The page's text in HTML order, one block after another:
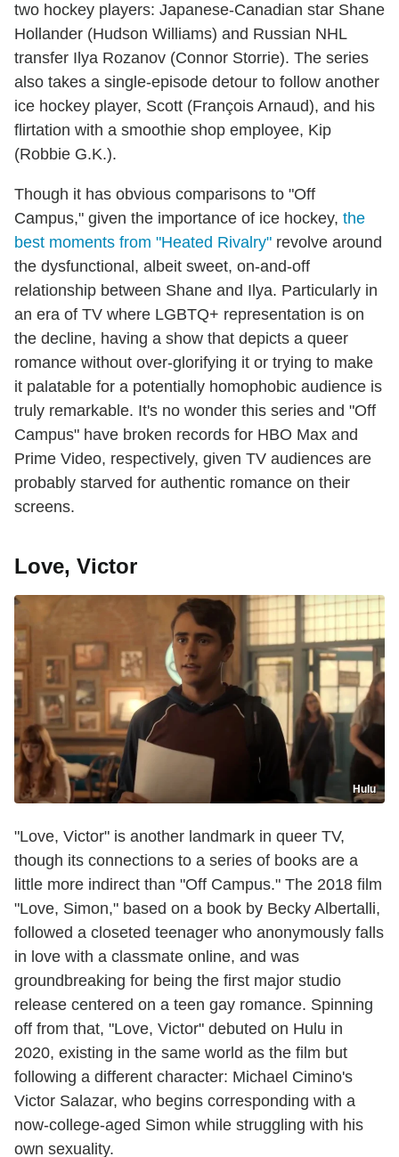
two hockey players: Japanese-Canadian star Shane
Hollander (Hudson Williams) and Russian NHL
transfer Ilya Rozanov (Connor Storrie). The series
also takes a single-episode detour to follow another
ice hockey player, Scott (François Arnaud), and his
flirtation with a smoothie shop employee, Kip
(Robbie G.K.).
Though it has obvious comparisons to "Off
Campus," given the importance of ice hockey, the
best moments from "Heated Rivalry" revolve around
the dysfunctional, albeit sweet, on-and-off
relationship between Shane and Ilya. Particularly in
an era of TV where LGBTQ+ representation is on
the decline, having a show that depicts a queer
romance without over-glorifying it or trying to make
it palatable for a potentially homophobic audience is
truly remarkable. It's no wonder this series and "Off
Campus" have broken records for HBO Max and
Prime Video, respectively, given TV audiences are
probably starved for authentic romance on their
screens.
Love, Victor
Hulu
"Love, Victor" is another landmark in queer TV,
though its connections to a series of books are a
little more indirect than "Off Campus." The 2018 film
"Love, Simon," based on a book by Becky Albertalli,
followed a closeted teenager who anonymously falls
in love with a classmate online, and was
groundbreaking for being the first major studio
release centered on a teen gay romance. Spinning
off from that, "Love, Victor" debuted on Hulu in
2020, existing in the same world as the film but
following a different character: Michael Cimino's
Victor Salazar, who begins corresponding with a
now-college-aged Simon while struggling with his
own sexuality.